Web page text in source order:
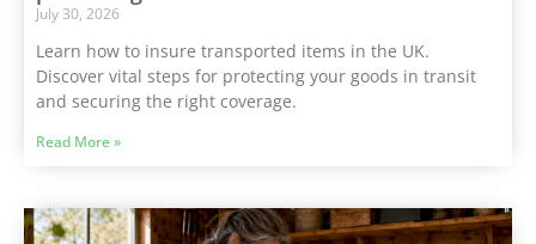
July 30, 2026
Learn how to insure transported items in the UK.
Discover vital steps for protecting your goods in transit
and securing the right coverage.
Read More »